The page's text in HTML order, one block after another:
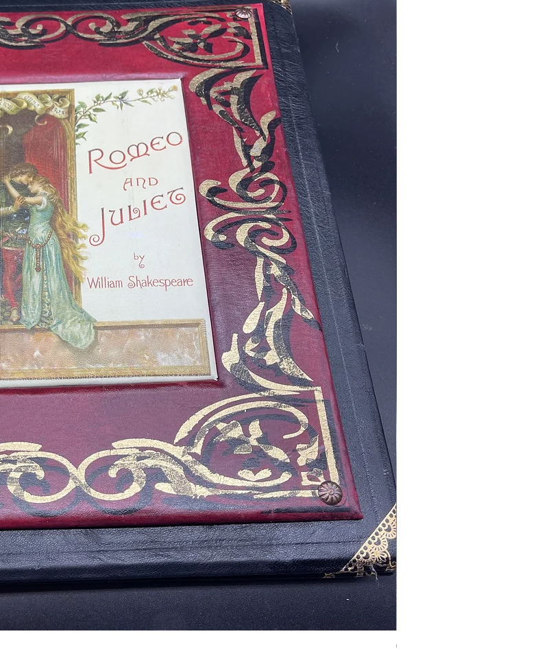
Tales of Mystery and